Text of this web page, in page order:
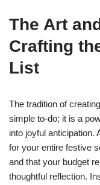
The Art
Crafting
List
The tradition of
simple to-do; it is a
into joyful anticipation.
for your entire festive
and that your budget
thoughtful reflection.